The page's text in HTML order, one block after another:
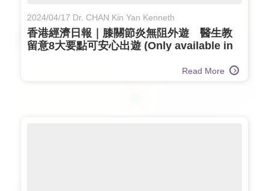
2024/04/17 Dr. CHAN Kin Yan Kenneth
香港經濟日報｜膝關節炎無阻外遊 醫生教
留意8大要點可安心出遊 (Only available in
Read More